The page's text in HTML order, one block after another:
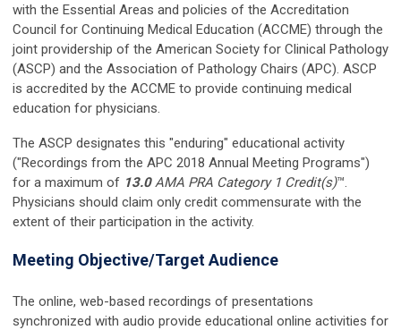
with the Essential Areas and policies of the Accreditation
Council for Continuing Medical Education (ACCME) through the
joint providership of the American Society for Clinical Pathology
(ASCP) and the Association of Pathology Chairs (APC). ASCP
is accredited by the ACCME to provide continuing medical
education for physicians.
The ASCP designates this "enduring" educational activity
("Recordings from the APC 2018 Annual Meeting Programs")
for a maximum of 13.0AMA PRA Category 1 Credit(s)™.
Physicians should claim only credit commensurate with the
extent of their participation in the activity.
Meeting Objective/Target Audience
The online, web-based recordings of presentations
synchronized with audio provide educational online activities for